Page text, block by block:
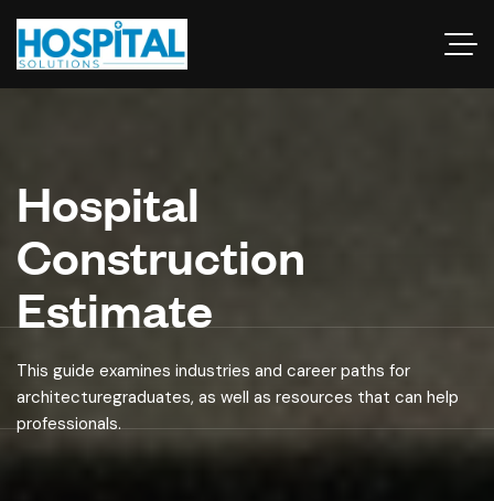
Hospital
Construction
Estimate
This guide examines industries and career paths for
architecturegraduates, as well as resources that can help
professionals.